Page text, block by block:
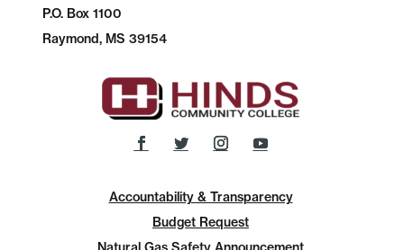
P.O.Box 1100
Raymond, MS 39154
Accountability & Transparency
Budget Request